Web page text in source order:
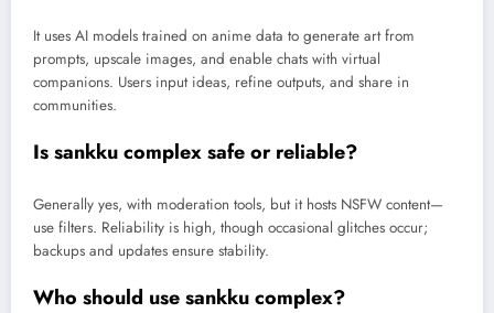
It uses AI models trained on anime data to generate art from
prompts, upscale images, and enable chats with virtual
companions. Users input ideas, refine outputs, and share in
communities.
Is sankku complex safe or reliable?
Generally yes, with moderation tools, but it hosts NSFW content—
use filters. Reliability is high, though occasional glitches occur;
backups and updates ensure stability.
Who should use sankku complex?